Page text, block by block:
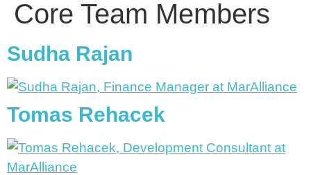
Core Team Members
Sudha Rajan
Tomas Rehacek